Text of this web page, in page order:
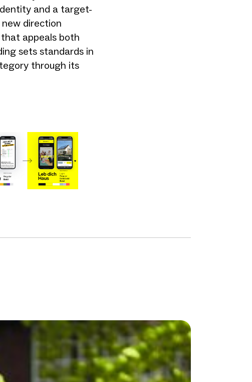
and a target-
direction
appeals both
sets standards in
through its